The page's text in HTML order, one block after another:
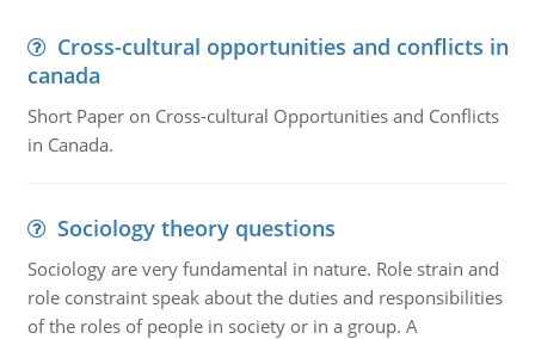
Cross-cultural opportunities and conflicts in
canada
Short Paper on Cross-cultural Opportunities and Conflicts
in Canada.
Sociology theory questions
Sociology are very fundamental in nature. Role strain and
role constraint speak about the duties and responsibilities
of the roles of people in society or in a group. A